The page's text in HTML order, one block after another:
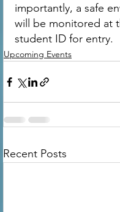
importantly, a safe
will be monitored at
student ID for entry.
Upcoming Events
Recent Posts